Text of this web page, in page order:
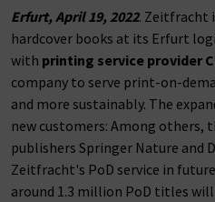
Erfurt, April 19, 2022. Zeitfracht
hardcover books at its Erfurt
with printing service provider
company to serve print-on-
and more sustainably. The
new customers: Among others,
publishers Springer Nature and
Zeitfracht's PoD service in
around 1.3 million PoD titles